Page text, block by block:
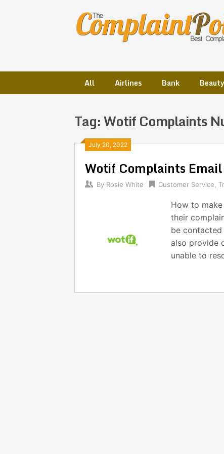
All Airlines Bank Beauty
Tag:Wotif Complaints
July 20, 2022
Wotif Complaints
By Rosie White Customer Service
How to
their
be
also provide
unable to
Posts
navigation